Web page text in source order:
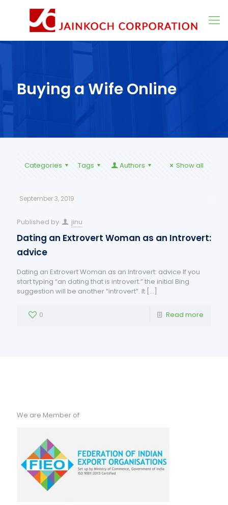
Buying a Wife Online
Categories Tags Authors Show all
September 3, 2019
Published by jinu
Dating an Extrovert Woman as an Introvert:
advice
Dating an Extrovert Woman as an Introvert: advice If you
start typing “an dating that is introvert.” the initial Bing
suggestion will be another “introvert”. It […]
0 Read more
We are Member of